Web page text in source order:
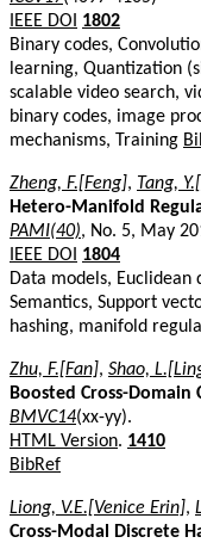
IEEE DOI
1802
Binary codes,
learning, Quantization
scalable video search,
binary codes, image
mechanisms, Training
Zheng, F.[Feng], Tang,
Hetero-Manifold
PAMI(40), No. 5, May
IEEE DOI
1804
Data models,
Semantics, Support
hashing, manifold
Zhu, F.[Fan], Shao,
Boosted Cross-Domain
BMVC14(xx-yy).
HTML Version. 1410
BibRef
Liong, V.E.[Venice Erin],
Cross-Modal Discrete